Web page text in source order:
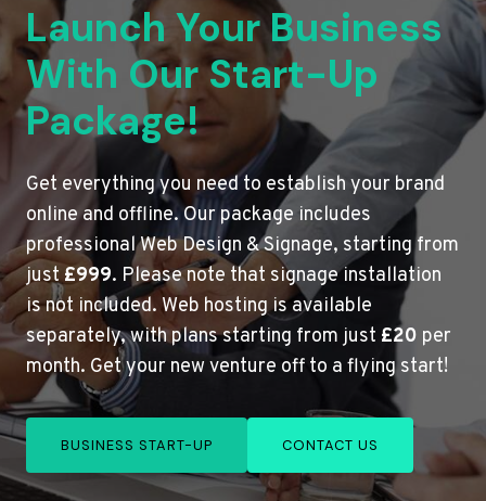
Launch Your Business
With Our Start-Up
Package!
Get everything you need to establish your brand
online and offline. Our package includes
professional Web Design & Signage, starting from
just£999. Please note that signage installation
is not included. Web hosting is available
separately, with plans starting from just £20 per
month. Get your new venture off to a flying start!
BUSINESS START-UP CONTACT US